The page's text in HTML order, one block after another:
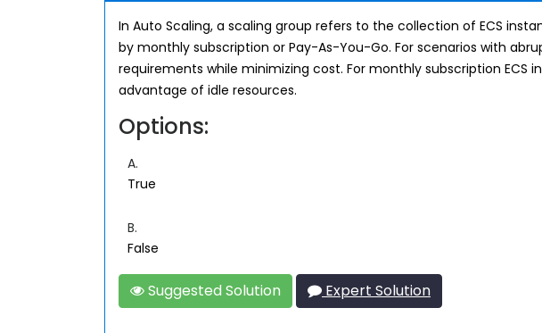
In Auto Scaling, a scaling group refers to the collection of ECS
by monthly subscription or Pay-As-You-Go. For scenarios with
requirements while minimizing cost. For monthly subscription
advantage of idle resources.
Options:
A.
True
B.
False
Suggested Solution Expert Solution